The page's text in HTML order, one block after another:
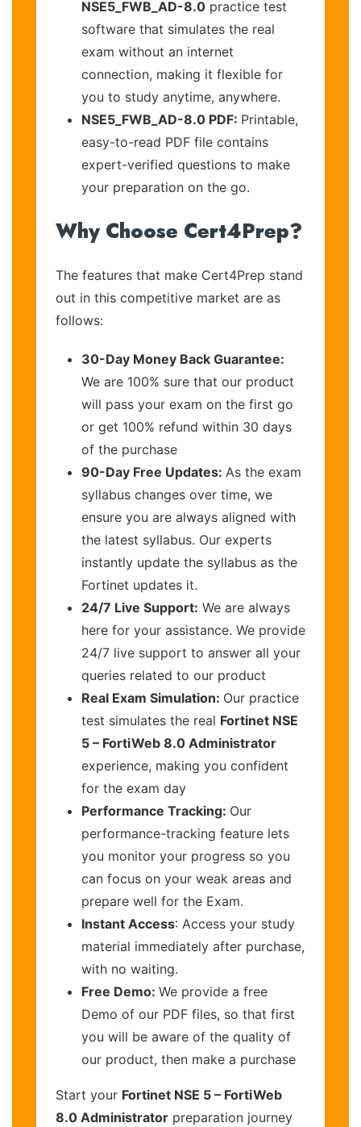
NSE5_FWB_AD-8.0 practice test
software that simulates the real
exam without an internet
connection, making it flexible for
you to study anytime, anywhere.
NSE5_FWB_AD-8.0 PDF: Printable,
easy-to-read PDF file contains
expert-verified questions to make
your preparation on the go.
Why Choose Cert4Prep?
The features that make Cert4Prep stand
out in this competitive market are as
follows:
30-Day Money Back Guarantee:
We are 100% sure that our product
will pass your exam on the first go
or get 100% refund within 30 days
of the purchase
90-Day Free Updates: As the exam
syllabus changes over time, we
ensure you are always aligned with
the latest syllabus. Our experts
instantly update the syllabus as the
Fortinet updates it.
24/7 Live Support: We are always
here for your assistance. We provide
24/7 live support to answer all your
queries related to our product
Real Exam Simulation: Our practice
test simulates the real Fortinet NSE
5 – FortiWeb 8.0 Administrator
experience, making you confident
for the exam day
Performance Tracking: Our
performance-tracking feature lets
you monitor your progress so you
can focus on your weak areas and
prepare well for the Exam.
Instant Access: Access your study
material immediately after purchase,
with no waiting.
Free Demo: We provide a free
Demo of our PDF files, so that first
you will be aware of the quality of
our product, then make a purchase
Start your Fortinet NSE 5 – FortiWeb
8.0 Administrator preparation journey